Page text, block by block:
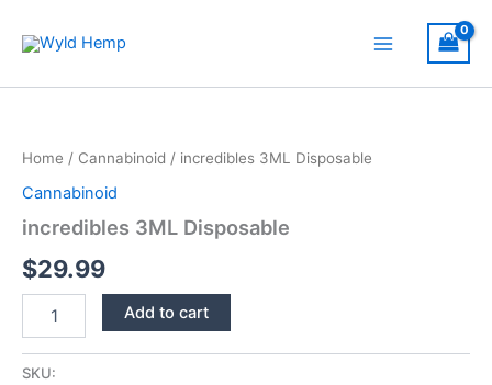
Home / Cannabinoid / incredibles 3ML Disposable
Cannabinoid
incredibles 3ML Disposable
$29.99
quantity
Add to cart
SKU: